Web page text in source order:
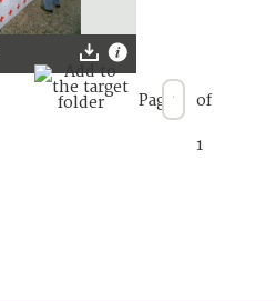
Page of
1